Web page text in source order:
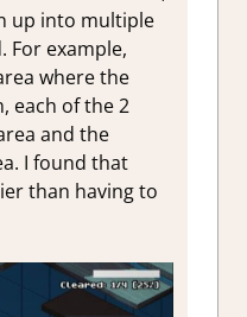
up into multiple
For example,
where the
each of the 2
and the
I found that
than having to